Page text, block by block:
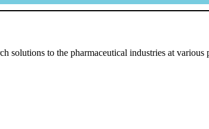
solutions to the pharmaceutical industries at various